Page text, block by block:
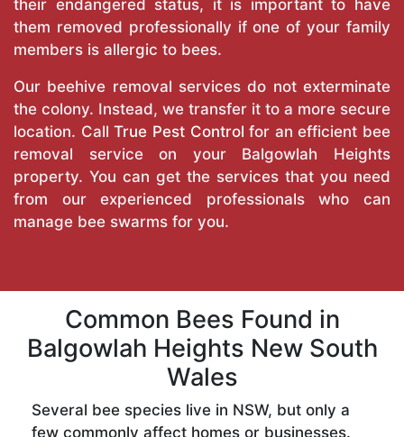
their endangered status, it is important to have
them removed professionally if one of your family
members is allergic to bees.
Our beehive removal services do not exterminate
the colony. Instead, we transfer it to a more secure
location. CallTrue Pest Control for an efficient bee
removal service on your Balgowlah Heights
property. You can get the services that you need
from our experienced professionals who can
manage bee swarms for you.
Common Bees Found in
Balgowlah Heights New South
Wales
Several bee species live in NSW, but only a
few commonly affect homes or businesses.